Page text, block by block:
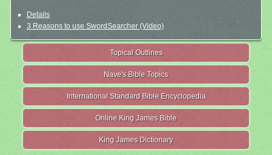
Details
3 Reasons to use SwordSearcher (Video)
Topical Outlines
Nave's Bible Topics
International Standard Bible Encyclopedia
Online King James Bible
King James Dictionary